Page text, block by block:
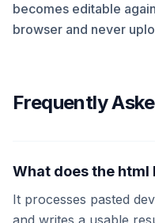
becomes editable
browser and never
Frequently
What does the html
It processes pasted
and writes a usable